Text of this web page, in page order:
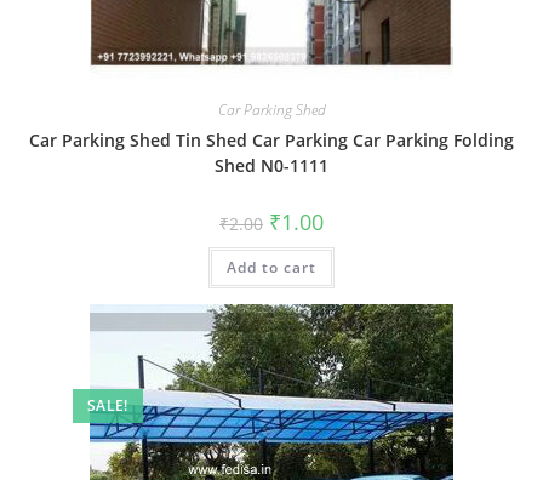
Car Parking Shed
Car Parking Shed Tin Shed Car Parking Car Parking Folding
Shed N0-1111
₹2.00 Original
price
was:
₹2.00.
₹1.00Current
is:
Add to cart
SALE!